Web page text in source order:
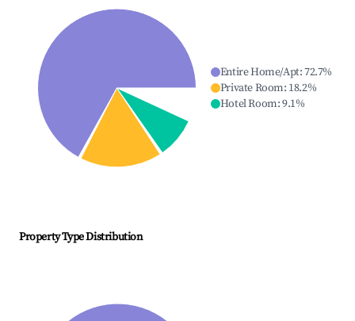
Entire Home/Apt:72.7%
Private Room: 18.2%
Hotel Room:9.1%
Property Type Distribution